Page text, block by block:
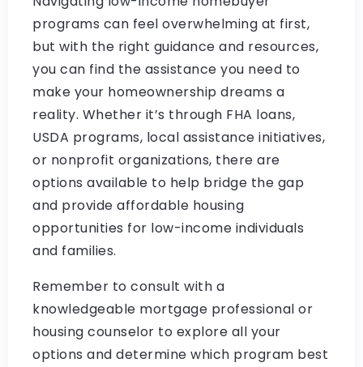
programs can feel overwhelming at first,
but with the right guidance and resources,
you can find the assistance you need to
make your homeownership dreams a
reality. Whether it’s through FHA loans,
USDA programs, local assistance initiatives,
or nonprofit organizations, there are
options available to help bridge the gap
and provide affordable housing
opportunities for low-income individuals
and families.
Remember to consult with a
knowledgeable mortgage professional or
housing counselor to explore all your
options and determine which program best